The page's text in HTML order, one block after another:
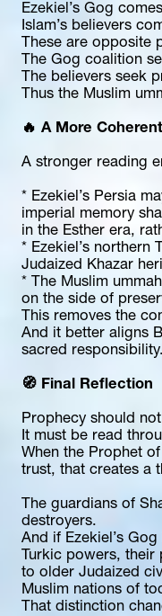
Ezekiel’s Gog
Islam’s believers
These are opposite
The Gog coalition
The believers seek
Thus the Muslim
🔥 A More
A stronger reading
* Ezekiel’s Persia
imperial memory
in the Esther era,
* Ezekiel’s northern
Judaized Khazar
* The Muslim
on the side of
This removes the
And it better aligns
sacred responsibility.
🧭 Final Reflection
Prophecy should
It must be read
When the Prophet
trust, that creates a
The guardians of
destroyers.
And if Ezekiel’s
Turkic powers,
to older Judaized
Muslim nations of
That distinction